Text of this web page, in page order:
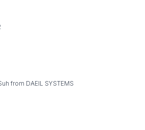
from DAEIL SYSTEMS